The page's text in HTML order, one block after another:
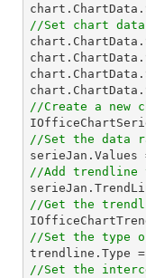
//Set chart data
//Create a new
//Set the data
serieJan.Values
//Add trendline
//Get the
//Set the type
//Set the